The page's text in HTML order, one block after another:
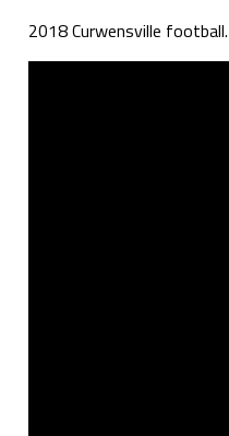
2018 Curwensville football.